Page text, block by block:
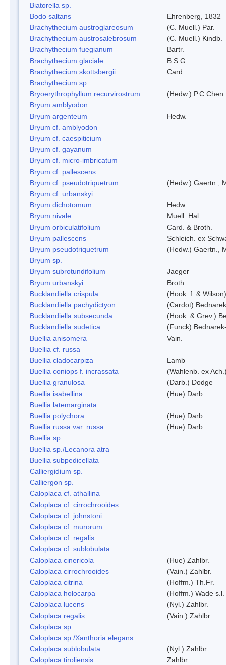
Biatorella sp.
Bodo saltans
Ehrenberg, 1832
Brachythecium austroglareosum
(C. Muell.) Par.
Brachythecium austrosalebrosum
(C. Muell.) Kindb.
Brachythecium fuegianum
Bartr.
Brachythecium glaciale
B.S.G.
Brachythecium skottsbergii
Card.
Brachythecium sp.
Bryoerythrophyllum recurvirostrum
(Hedw.) P.C.Chen
Bryum amblyodon
Bryum argenteum
Hedw.
Bryum cf. amblyodon
Bryum cf. caespiticium
Bryum cf. gayanum
Bryum cf. micro-imbricatum
Bryum cf. pallescens
Bryum cf. pseudotriquetrum
(Hedw.) Gaertn.,
Bryum cf. urbanskyi
Bryum dichotomum
Hedw.
Bryum nivale
Muell. Hal.
Bryum orbiculatifolium
Card. & Broth.
Bryum pallescens
Schleich. ex
Bryum pseudotriquetrum
(Hedw.) Gaertn.,
Bryum sp.
Bryum subrotundifolium
Jaeger
Bryum urbanskyi
Broth.
Bucklandiella crispula
(Hook. f. &
Bucklandiella pachydictyon
(Cardot)
Bucklandiella subsecunda
(Hook. & Grev.)
Bucklandiella sudetica
(Funck)
Buellia anisomera
Vain.
Buellia cf. russa
Buellia cladocarpiza
Lamb
Buellia coniops f. incrassata
(Wahlenb. ex
Buellia granulosa
(Darb.) Dodge
Buellia isabellina
(Hue) Darb.
Buellia latemarginata
Buellia polychora
(Hue) Darb.
Buellia russa var. russa
(Hue) Darb.
Buellia sp.
Buellia sp./Lecanora atra
Buellia subpedicellata
Calliergidium sp.
Calliergon sp.
Caloplaca cf. athallina
Caloplaca cf. cirrochrooides
Caloplaca cf. johnstoni
Caloplaca cf. murorum
Caloplaca cf. regalis
Caloplaca cf. sublobulata
Caloplaca cinericola
(Hue) Zahlbr.
Caloplaca cirrochrooides
(Vain.) Zahlbr.
Caloplaca citrina
(Hoffm.) Th.Fr.
Caloplaca holocarpa
(Hoffm.) Wade s.l.
Caloplaca lucens
(Nyl.) Zahlbr.
Caloplaca regalis
(Vain.) Zahlbr.
Caloplaca sp.
Caloplaca sp./Xanthoria elegans
Caloplaca sublobulata
(Nyl.) Zahlbr.
Caloplaca tiroliensis
Zahlbr.